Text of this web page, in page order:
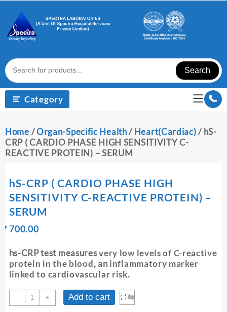
content
Search
Category
Home /Organ-Specific Health/ Heart(Cardiac)/ hS-
CRP ( CARDIO PHASE HIGH SENSITIVITY C-
REACTIVE PROTEIN) – SERUM
hS-CRP ( CARDIO PHASE HIGH
SENSITIVITY C-REACTIVE PROTEIN) –
SERUM
₹
Original
was:
₹ 710.00.
₹ 700.00Current
is:
₹ 700.00.
hs-CRP test measuresvery low levels of C-reactive
protein in the blood, an inflammatory marker
linked to cardiovascular risk.
-
hS-
CRP
+ Add to cart ⇆